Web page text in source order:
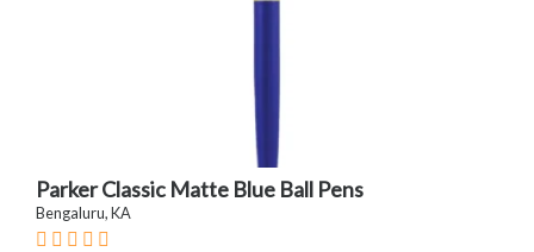
Parker Classic Matte Blue Ball Pens
Bengaluru, KA